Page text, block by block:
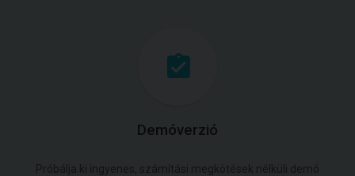
Demóverzió
Próbálja ki ingyenes, számítási megkötések nélküli demó